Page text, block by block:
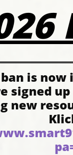
ban is
signed
new